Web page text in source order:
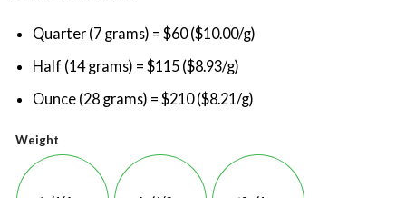
Quarter (7 grams) = $60 ($10.00/g)
Half (14 grams) = $115 ($8.93/g)
Ounce (28 grams) = $210 ($8.21/g)
Weight